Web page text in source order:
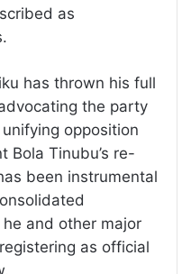
as
has thrown his full
the party
opposition
Bola Tinubu’s re-
been instrumental
and other major
as official